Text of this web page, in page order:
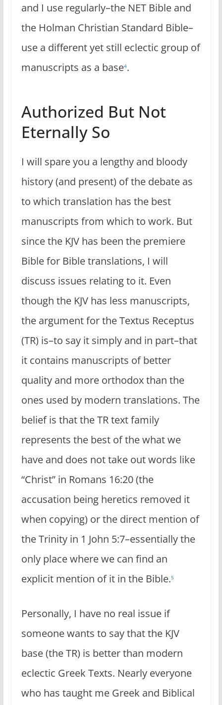
and I use regularly–the NET Bible and
the Holman Christian Standard Bible–
use a different yet still eclectic group of
manuscripts as a base4.
Authorized But Not
Eternally So
I will spare you a lengthy and bloody
history (and present) of the debate as
to which translation has the best
manuscripts from which to work. But
since the KJV has been the premiere
Bible for Bible translations, I will
discuss issues relating to it. Even
though the KJV has less manuscripts,
the argument for the Textus Receptus
(TR) is–to say it simply and in part–that
it contains manuscripts of better
quality and more orthodox than the
ones used by modern translations. The
belief is that the TR text family
represents the best of the what we
have and does not take out words like
“Christ” in Romans 16:20 (the
accusation being heretics removed it
when copying) or the direct mention of
the Trinity in 1 John 5:7–essentially the
only place where we can find an
explicit mention of it in the Bible.5
Personally, I have no real issue if
someone wants to say that the KJV
base (the TR) is better than modern
eclectic Greek Texts. Nearly everyone
who has taught me Greek and Biblical